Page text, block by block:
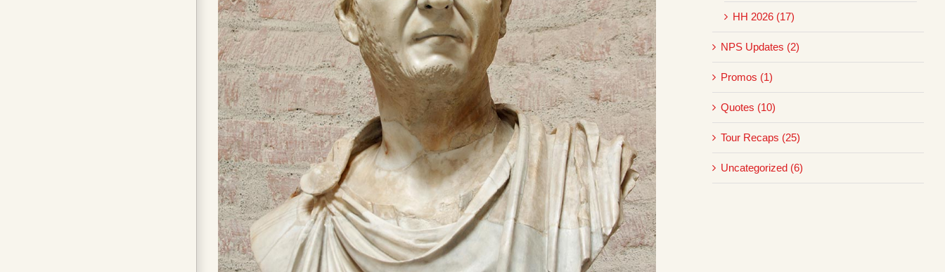
HH 2026 (17)
NPS Updates (2)
Promos (1)
Quotes (10)
Tour Recaps (25)
Uncategorized (6)